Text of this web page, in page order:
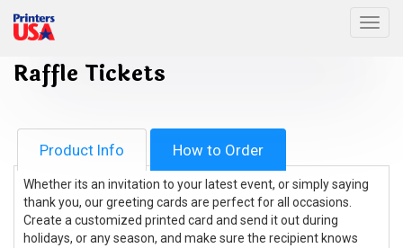
Raffle Tickets
Product Info How to Order
Whether its an invitation to your latest event, or simply saying
thank you, our greeting cards are perfect for all occasions.
Create a customized printed card and send it out during
holidays, or any season, and make sure the recipient knows